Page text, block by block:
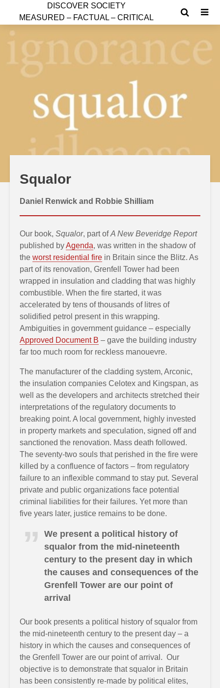
D ISCOVER SOCIETY
MEASURED – FACTUAL – CRITICAL
Squalor
Daniel Renwick and Robbie Shilliam
Our book, Squalor, part ofA New Beveridge Report
published byAgenda, was written in the shadow of
the worst residential fire in Britain since the Blitz. As
part of its renovation, Grenfell Tower had been
wrapped in insulation and cladding that was highly
combustible. When the fire started, it was
accelerated by tens of thousands of litres of
solidified petrol present in this wrapping.
Ambiguities in government guidance – especially
Approved Document B – gave the building industry
far too much room for reckless manouevre.
The manufacturer of the cladding system, Arconic,
the insulation companies Celotex and Kingspan, as
well as the developers and architects stretched their
interpretations of the regulatory documents to
breaking point. A local government, highly invested
in property markets and speculation, signed off and
sanctioned the renovation. Mass death followed.
The seventy-two souls that perished in the fire were
killed by a confluence of factors – from regulatory
failure to an inflexible command to stay put. Several
private and public organizations face potential
criminal liabilities for their failures. Yet more than
five years later, justice remains to be done.
We present a political history of
squalor from the mid-nineteenth
century to the present day in which
the causes and consequences of the
Grenfell Tower are our point of
arrival
Our book presents a political history of squalor from
the mid-nineteenth century to the present day – a
history in which the causes and consequences of
the Grenfell Tower are our point of arrival. Our
objective is to demonstrate that squalor in Britain
has been consistently re-made by political elites,